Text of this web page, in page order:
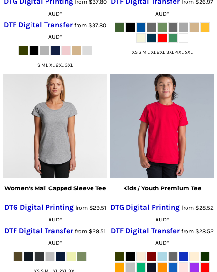
from $37.80
AUD*
DTF Digital Transfer from $37.80
AUD*
S M L XL 2XL 3XL
from $26.97
AUD*
XS S M L XL 2XL 3XL 4XL 5XL
Women's Mali Capped Sleeve Tee
DTG Digital Printingfrom $29.51
AUD*
DTF Digital Transfer from $29.51
AUD*
Kids / Youth Premium Tee
DTG Digital Printing from $28.52
AUD*
DTF Digital Transferfrom $28.52
AUD*